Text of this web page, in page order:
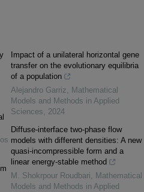
Impact of a unilateral horizontal gene
transfer on the evolutionary equilibria
of a population
Alejandro Garriz, Mathematical
Models and Methods in Applied
Sciences, 2024
Diffuse-interface two-phase flow
models with different densities: A new
quasi-incompressible form and a
linear energy-stable method
M. Shokrpour Roudbari, Mathematical
Models and Methods in Applied